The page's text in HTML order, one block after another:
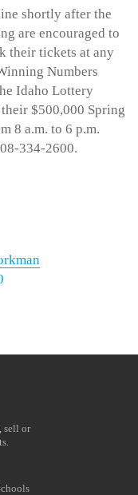
shortly after the
are encouraged to
their tickets at any
Numbers
Idaho Lottery
$500,000 Spring
8 a.m. to 6 p.m.
334-2600.
sell or